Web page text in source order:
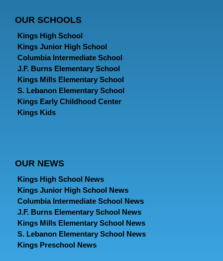
OUR SCHOOLS
Kings High School
Kings Junior High School
Columbia Intermediate School
J.F. Burns Elementary School
Kings Mills Elementary School
S. Lebanon Elementary School
Kings Early Childhood Center
Kings Kids
OUR NEWS
Kings High School News
Kings Junior High School News
Columbia Intermediate School News
J.F. Burns Elementary School News
Kings Mills Elementary School News
S. Lebanon Elementary School News
Kings Preschool News